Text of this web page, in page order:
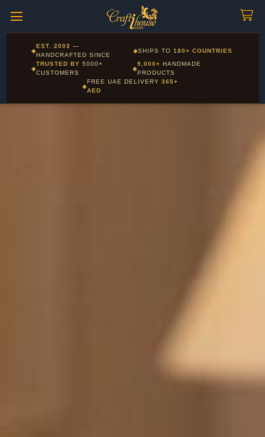
Corporate and Wholesale gifting available - Visit our Corporate
Gifts page
◆
EST. 2003 —
HANDCRAFTED SINCE
◆SHIPS TO180+ COUNTRIES
◆
TRUSTED BY5000+
CUSTOMERS
◆
9,000+ HANDMADE
PRODUCTS
◆
FREE UAE DELIVERY 365+
AED
Layla - Craft Advisor
Online - Replies instantly